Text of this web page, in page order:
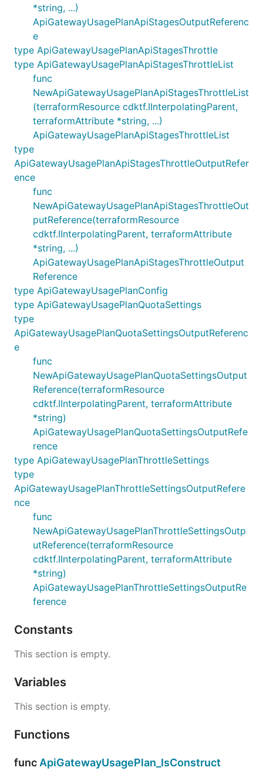
*string, ...)
ApiGatewayUsagePlanApiStagesOutputReferenc
e
type ApiGatewayUsagePlanApiStagesThrottle
type ApiGatewayUsagePlanApiStagesThrottleList
func
NewApiGatewayUsagePlanApiStagesThrottleList
(terraformResource cdktf.IInterpolatingParent,
terraformAttribute *string, ...)
ApiGatewayUsagePlanApiStagesThrottleList
type
ApiGatewayUsagePlanApiStagesThrottleOutputRefer
ence
func
NewApiGatewayUsagePlanApiStagesThrottleOut
putReference(terraformResource
cdktf.IInterpolatingParent, terraformAttribute
*string, ...)
ApiGatewayUsagePlanApiStagesThrottleOutput
Reference
type ApiGatewayUsagePlanConfig
type ApiGatewayUsagePlanQuotaSettings
type
ApiGatewayUsagePlanQuotaSettingsOutputReferenc
e
func
NewApiGatewayUsagePlanQuotaSettingsOutput
Reference(terraformResource
cdktf.IInterpolatingParent, terraformAttribute
*string)
ApiGatewayUsagePlanQuotaSettingsOutputRefe
rence
type ApiGatewayUsagePlanThrottleSettings
type
ApiGatewayUsagePlanThrottleSettingsOutputRefere
nce
func
NewApiGatewayUsagePlanThrottleSettingsOutp
utReference(terraformResource
cdktf.IInterpolatingParent, terraformAttribute
*string)
ApiGatewayUsagePlanThrottleSettingsOutputRe
ference
Constants
This section is empty.
Variables
This section is empty.
Functions
func ApiGatewayUsagePlan_IsConstruct